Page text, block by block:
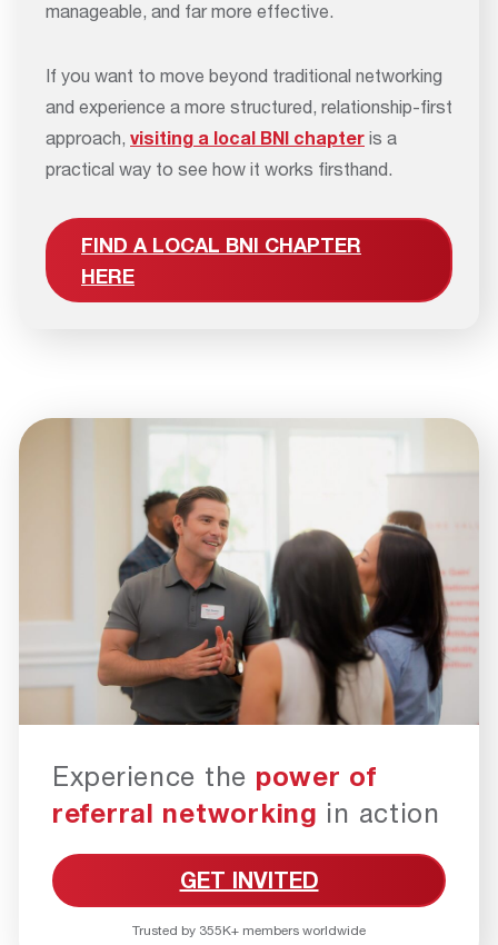
manageable, and far more effective.
If you want to move beyond traditional networking
and experience a more structured, relationship-first
approach, visiting a local BNI chapter is a
practical way to see how it works firsthand.
FIND A LOCAL BNI CHAPTER
HERE
Experience the power of
referral networking in action
GET INVITED
Trusted by 355K+ members worldwide